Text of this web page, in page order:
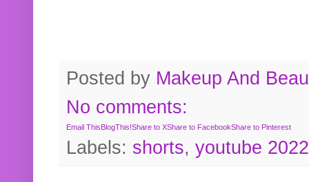
Posted by Makeup And
No comments:
Email ThisBlogThis!Share to XShare to FacebookShare to Pinterest
Labels: shorts, youtube 2022